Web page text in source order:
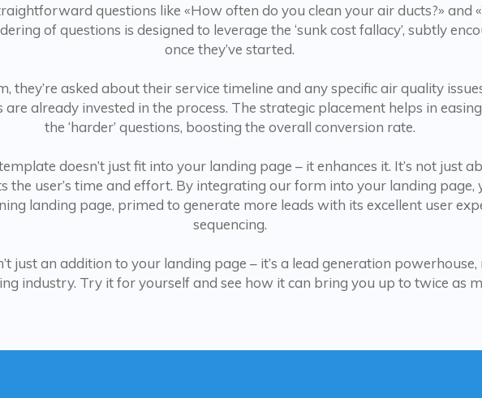
questions like «How often do you clean your air ducts?» and
of questions is designed to leverage the ‘sunk cost fallacy’, subtly
once they’ve started.
they’re asked about their service timeline and any specific air quality
already invested in the process. The strategic placement helps in
the ‘harder’ questions, boosting the overall conversion rate.
doesn’t just fit into your landing page – it enhances it. It’s not just
the user’s time and effort. By integrating our form into your landing page,
landing page, primed to generate more leads with its excellent user
sequencing.
just an addition to your landing page – it’s a lead generation
industry. Try it for yourself and see how it can bring you up to twice as